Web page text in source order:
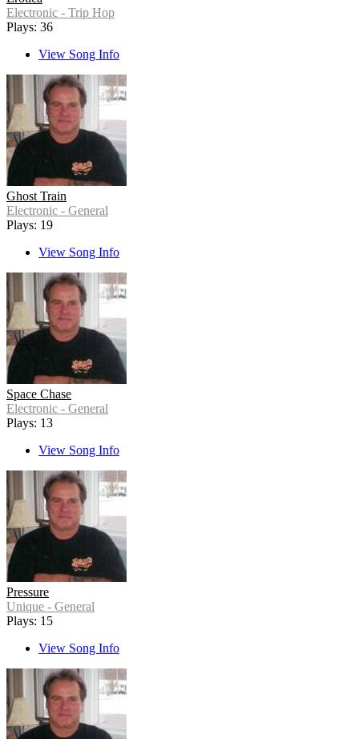
Electronic - Trip Hop
Plays: 36
View Song Info
Ghost Train
Electronic - General
Plays: 19
View Song Info
Space Chase
Electronic - General
Plays: 13
View Song Info
Pressure
Unique - General
Plays: 15
View Song Info